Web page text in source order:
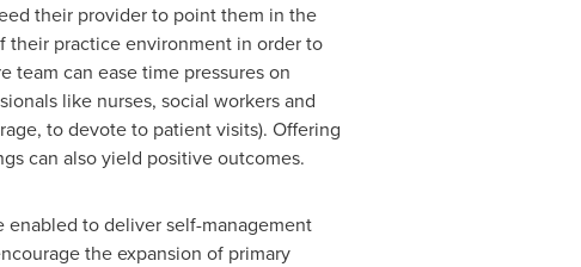
their provider to point them in the
their practice environment in order to
can ease time pressures on
like nurses, social workers and
to devote to patient visits). Offering
can also yield positive outcomes.
enabled to deliver self-management
the expansion of primary